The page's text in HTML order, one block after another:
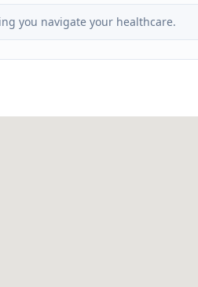
you navigate your healthcare.